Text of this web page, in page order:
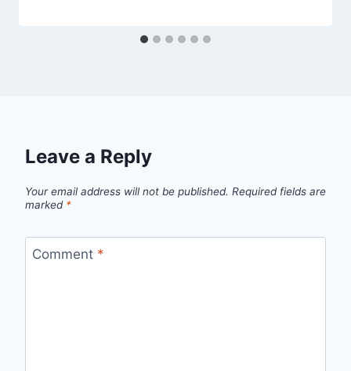
Leave a Reply
Your email address will not be published. Required fields are
marked *
Comment *